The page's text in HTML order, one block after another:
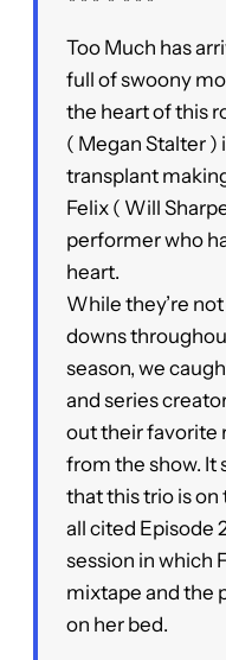
Too Much has
full of swoony
the heart of this
( Megan Stalter )
transplant
Felix ( Will
performer who
heart.
While they’re
downs
season, we
and series
out their favorite
from the show. It
that this trio is on
all cited Episode
session in which
mixtape and the
on her bed.